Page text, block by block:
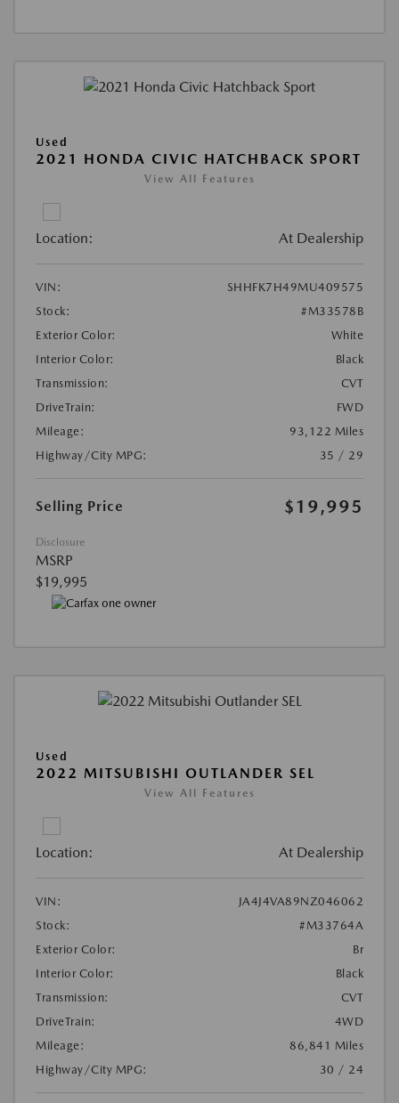
Used
2021 HONDA CIVIC HATCHBACK SPORT
View All Features
Location: At Dealership
VIN:
SHHFK7H49MU409575
Stock:
#M33578B
Exterior Color:
White
Interior Color:
Black
Transmission:
CVT
DriveTrain:
FWD
Mileage:
93,122 Miles
Highway/City MPG:
35 / 29
Selling Price $19,995
Disclosure
MSRP
$19,995
Used
2022 MITSUBISHI OUTLANDER SEL
View All Features
Location: At Dealership
VIN:
JA4J4VA89NZ046062
Stock:
#M33764A
Exterior Color:
Br
Interior Color:
Black
Transmission:
CVT
DriveTrain:
4WD
Mileage:
86,841 Miles
Highway/City MPG:
30 / 24